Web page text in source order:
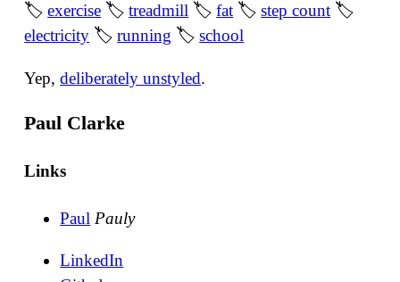
🏷exercise 🏷treadmill 🏷fat 🏷step count 🏷
electricity 🏷running 🏷school
Yep,deliberately unstyled.
Paul Clarke
Links
Paul Pauly
LinkedIn